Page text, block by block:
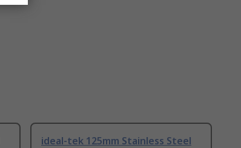
ideal-tek 125mm Stainless Steel